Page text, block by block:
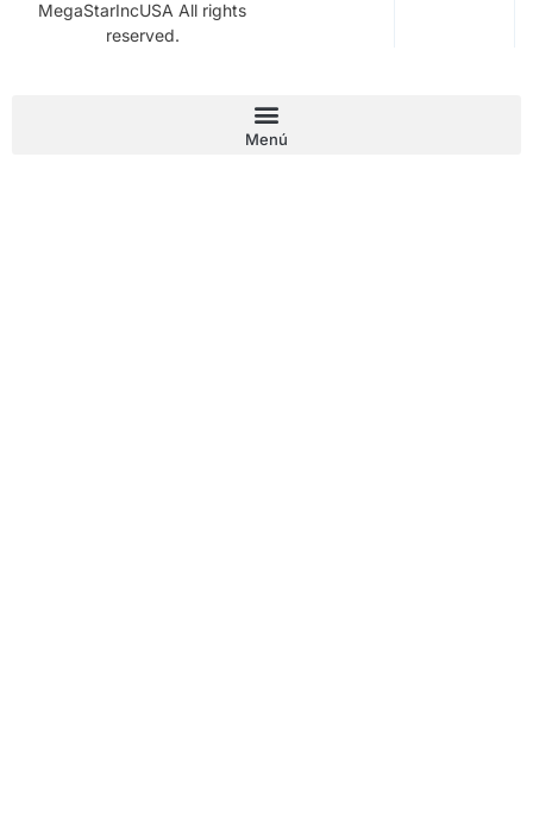
MegaStarIncUSA All rights
reserved.